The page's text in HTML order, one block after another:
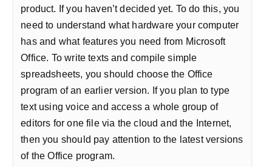
product. If you haven’t decided yet. To do this, you
need to understand what hardware your computer
has and what features you need from Microsoft
Office. To write texts and compile simple
spreadsheets, you should choose the Office
program of an earlier version. If you plan to type
text using voice and access a whole group of
editors for one file via the cloud and the Internet,
then you should pay attention to the latest versions
of the Office program.